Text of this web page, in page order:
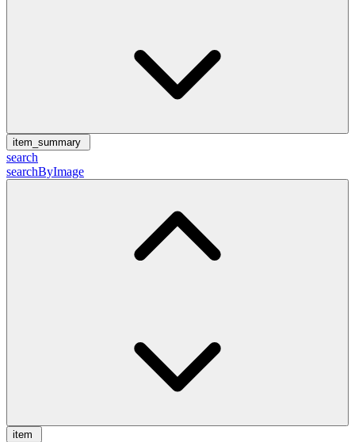
item_summary
search
searchByImage
item